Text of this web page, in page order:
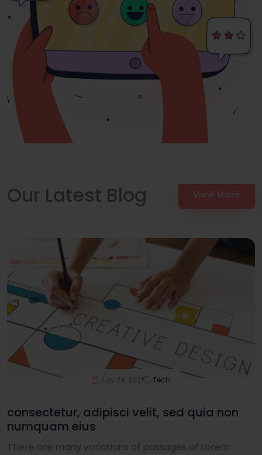
Our Latest Blog View More
July 24, 2021 Tech
consectetur, adipisci velit, sed quia non
numquam eius
There are many variations of passages of Lorem